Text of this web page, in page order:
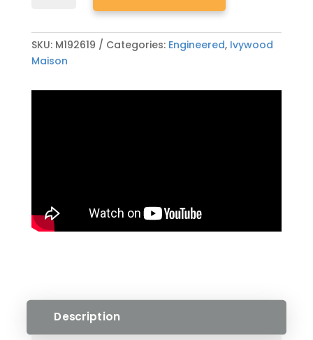
1/2"
WIREBRUSHED
HARDWOOD
SKU: M192619 Categories: Engineered, Ivywood
Maison
Description